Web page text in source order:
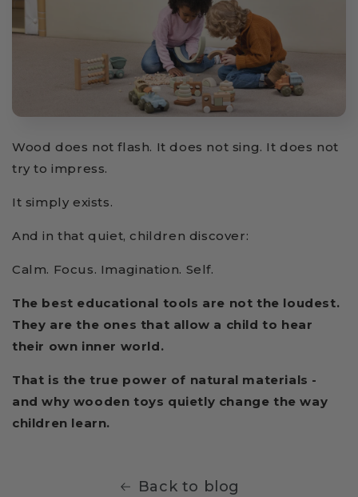
Wood does not flash. It does not sing. It does not
try to impress.
It simply exists.
And in that quiet, children discover:
Calm. Focus. Imagination. Self.
The best educational tools are not the loudest.
They are the ones that allow a child to hear
their own inner world.
That is the true power of natural materials -
and why wooden toys quietly change the way
children learn.
Back to blog